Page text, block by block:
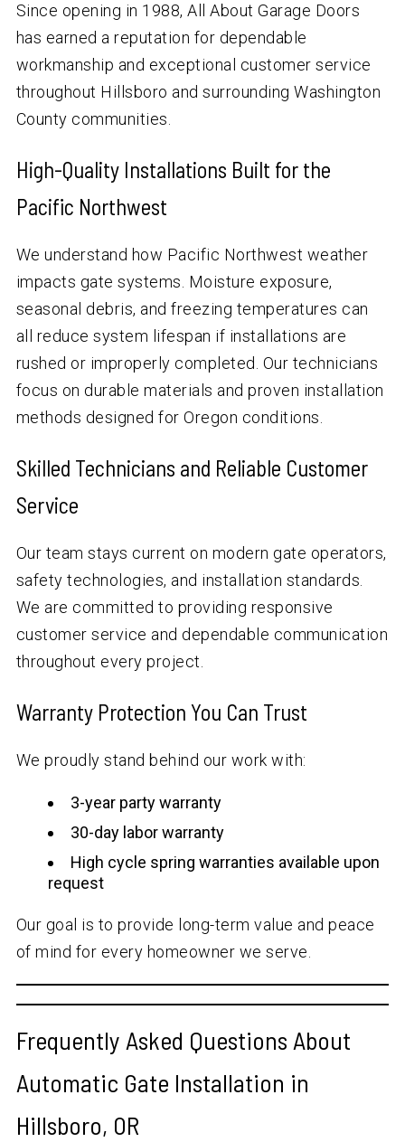
Since opening in 1988, All About Garage Doors
has earned a reputation for dependable
workmanship and exceptional customer service
throughout Hillsboro and surrounding Washington
County communities.
High-Quality Installations Built for the
Pacific Northwest
We understand how Pacific Northwest weather
impacts gate systems. Moisture exposure,
seasonal debris, and freezing temperatures can
all reduce system lifespan if installations are
rushed or improperly completed. Our technicians
focus on durable materials and proven installation
methods designed for Oregon conditions.
Skilled Technicians and Reliable Customer
Service
Our team stays current on modern gate operators,
safety technologies, and installation standards.
We are committed to providing responsive
customer service and dependable communication
throughout every project.
Warranty Protection You Can Trust
We proudly stand behind our work with:
3-year party warranty
30-day labor warranty
High cycle spring warranties available upon
request
Our goal is to provide long-term value and peace
of mind for every homeowner we serve.
Frequently Asked Questions About
Automatic Gate Installation in
Hillsboro, OR